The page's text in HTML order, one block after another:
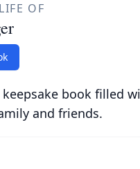
OF
book filled
and friends.